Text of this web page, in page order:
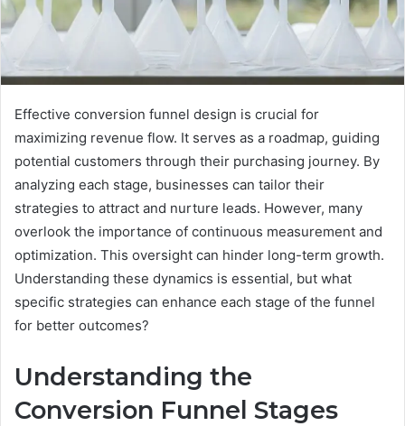
Effective conversion funnel design is crucial for
maximizing revenue flow. It serves as a roadmap, guiding
potential customers through their purchasing journey. By
analyzing each stage, businesses can tailor their
strategies to attract and nurture leads. However, many
overlook the importance of continuous measurement and
optimization. This oversight can hinder long-term growth.
Understanding these dynamics is essential, but what
specific strategies can enhance each stage of the funnel
for better outcomes?
Understanding the
Conversion Funnel Stages